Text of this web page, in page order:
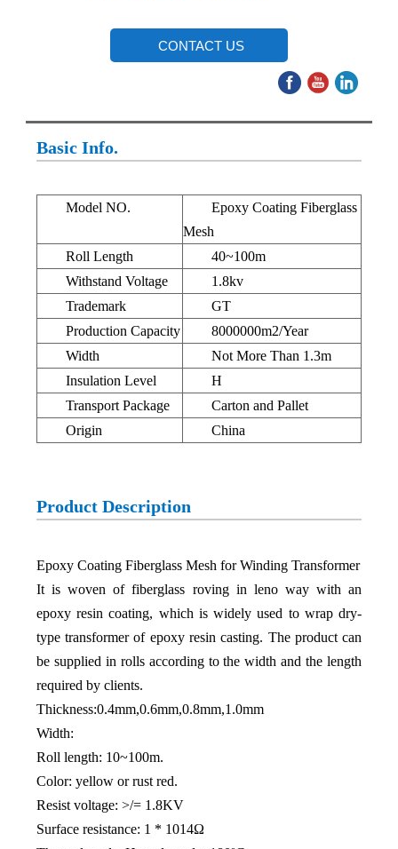
CONTACT US
Basic Info.
Model NO.
Epoxy Coating Fiberglass
Mesh
Roll Length
40~100m
Withstand Voltage
1.8kv
Trademark
GT
Production Capacity
8000000m2/Year
Width
Not More Than 1.3m
Insulation Level
H
Transport Package
Carton and Pallet
Origin
China
Product Description
Epoxy Coating Fiberglass Mesh for Winding Transformer
It is woven of fiberglass roving in leno way with an
epoxy resin coating, which is widely used to wrap dry-
type transformer of epoxy resin casting. The product can
be supplied in rolls according to the width and the length
required by clients.
Thickness:0.4mm,0.6mm,0.8mm,1.0mm
Width:
Roll length: 10~100m.
Color: yellow or rust red.
Resist voltage: >/= 1.8KV
Surface resistance: 1 * 1014Ω